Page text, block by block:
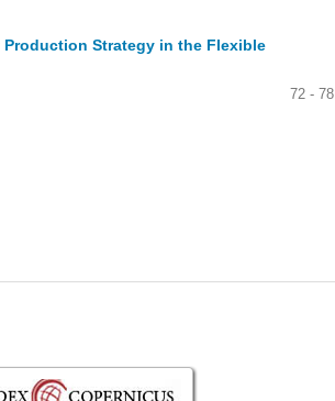
Strategy in the Flexible
72 - 78